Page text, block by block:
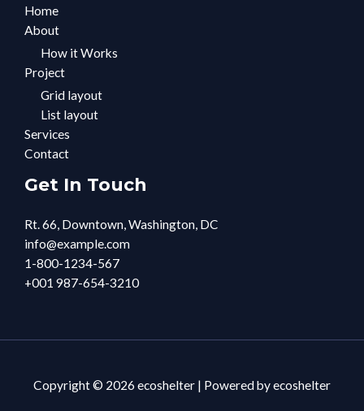
Home
About
How it Works
Project
Grid layout
List layout
Services
Contact
Get In Touch
Rt. 66, Downtown, Washington, DC
info@example.com​
1-800-1234-567
+001 987-654-3210
Copyright © 2026 ecoshelter | Powered by ecoshelter